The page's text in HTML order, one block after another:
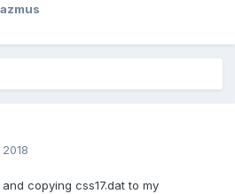
copying css17.dat to my